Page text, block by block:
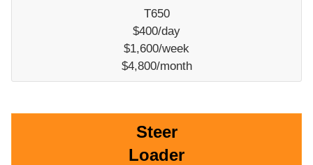
T650
$400/day
$1,600/week
$4,800/month
Steer
Loader